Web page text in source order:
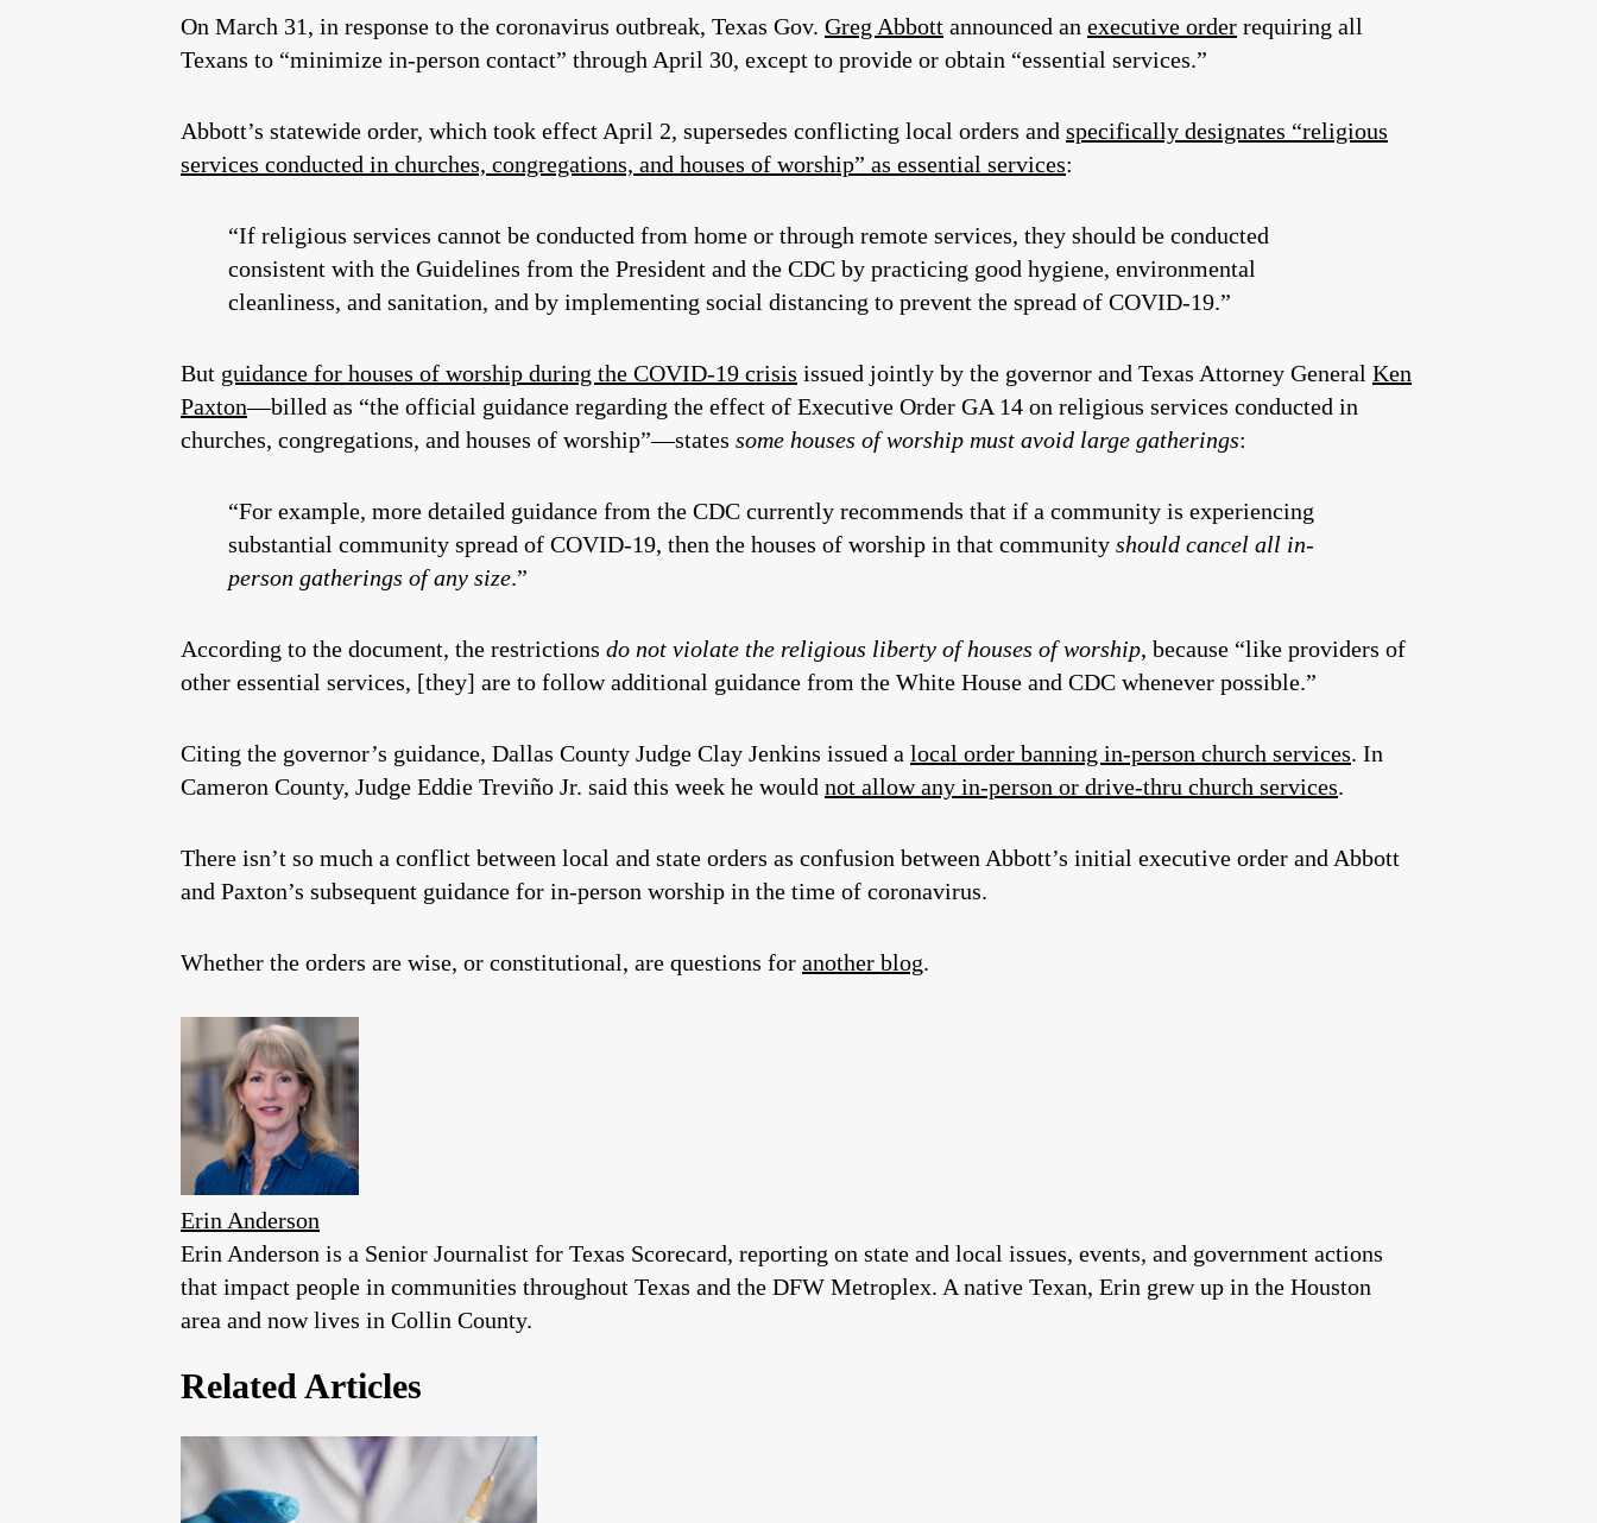
On March 31, in response to the coronavirus outbreak, Texas Gov. Greg Abbott announced an executive order requiring all
Texans to “minimize in-person contact” through April 30, except to provide or obtain “essential services.”
Abbott’s statewide order, which took effect April 2, supersedes conflicting local orders and specifically designates “religious
services conducted in churches, congregations, and houses of worship” as essential services:
“If religious services cannot be conducted from home or through remote services, they should be conducted
consistent with the Guidelines from the President and the CDC by practicing good hygiene, environmental
cleanliness, and sanitation, and by implementing social distancing to prevent the spread of COVID-19.”
But guidance for houses of worship during the COVID-19 crisis issued jointly by the governor and Texas Attorney General Ken
Paxton—billed as “the official guidance regarding the effect of Executive Order GA 14 on religious services conducted in
churches, congregations, and houses of worship”—states some houses of worship must avoid large gatherings:
“For example, more detailed guidance from the CDC currently recommends that if a community is experiencing
substantial community spread of COVID-19, then the houses of worship in that community should cancel all in-
person gatherings of any size.”
According to the document, the restrictions do not violate the religious liberty of houses of worship, because “like providers of
other essential services, [they] are to follow additional guidance from the White House and CDC whenever possible.”
Citing the governor’s guidance, Dallas County Judge Clay Jenkins issued a local order banning in-person church services. In
Cameron County, Judge Eddie Treviño Jr. said this week he would not allow any in-person or drive-thru church services.
There isn’t so much a conflict between local and state orders as confusion between Abbott’s initial executive order and Abbott
and Paxton’s subsequent guidance for in-person worship in the time of coronavirus.
Whether the orders are wise, or constitutional, are questions for another blog.
Erin Anderson
Erin Anderson is a Senior Journalist for Texas Scorecard, reporting on state and local issues, events, and government actions
that impact people in communities throughout Texas and the DFW Metroplex. A native Texan, Erin grew up in the Houston
area and now lives in Collin County.
Related Articles